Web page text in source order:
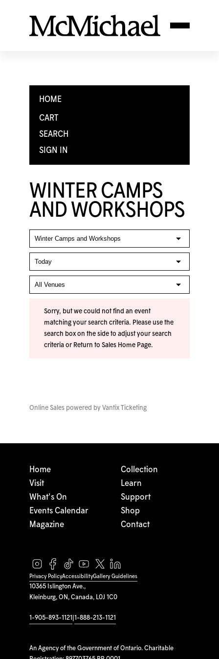
HOME
CART
SEARCH
SIGN IN
WINTER CAMPS
AND WORKSHOPS
Sorry, but we could not find an event
matching your search criteria. Please use the
search box on the side to adjust your search
criteria or Return to Sales Home Page.
Online Sales powered by Vantix Ticketing
10365 Islington Ave.,
Kleinburg, ON, Canada, L0J 1C0
1-905-893-1121 1-888-213-1121
An Agency of the Government of Ontario. Charitable
Home
Visit
What's On
Events Calendar
Magazine
Collection
Learn
Support
Shop
Contact
Privacy PolicyAccessibilityGallery Guidelines